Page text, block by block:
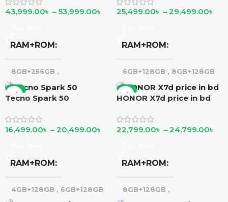
43,999.00৳ – 53,999.00৳
RAM+ROM
8GB+256GB ,
25,499.00৳ – 29,499.00৳
RAM+ROM
6GB+128GB , 8GB+128GB
-7%
Tecno Spark 50
16,499.00৳ – 20,499.00৳
RAM+ROM
4GB+128GB , 6GB+128GB
-5%
HONOR X7d price in bd
22,799.00৳ – 24,799.00৳
RAM+ROM
8GB+128GB ,